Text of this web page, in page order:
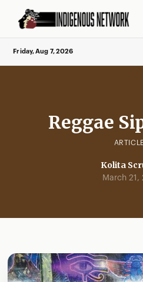
Friday, Aug 7, 2026
Reggae
Kolita
March 21,